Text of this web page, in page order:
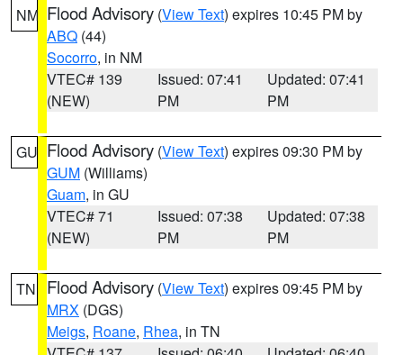
NM Flood Advisory (View Text) expires 10:45 PM by
ABQ (44)
Socorro, in NM
VTEC# 139
(NEW)
Issued: 07:41
PM
Updated: 07:41
PM
GU Flood Advisory (View Text) expires 09:30 PM by
GUM (Williams)
Guam, in GU
VTEC# 71
(NEW)
Issued: 07:38
PM
Updated: 07:38
PM
TN Flood Advisory (View Text) expires 09:45 PM by
MRX (DGS)
Meigs, Roane, Rhea, in TN